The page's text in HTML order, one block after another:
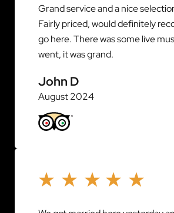
Grand service and a nice
Fairly priced, would definitely
go here. There was some live
went, it was grand.
John D
August 2024